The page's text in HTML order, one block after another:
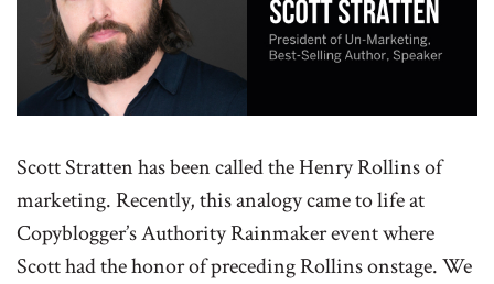
Scott Stratten has been called the Henry Rollins of
marketing. Recently, this analogy came to life at
Copyblogger’s Authority Rainmaker event where
Scott had the honor of preceding Rollins onstage. We